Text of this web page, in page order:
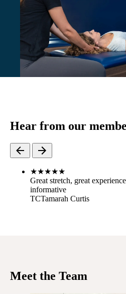
Hear from our
★★★★★
Great stretch, great
informative
TCTamarah Curtis
Meet the Team